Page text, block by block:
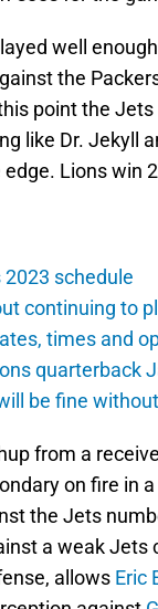
well
the
point the Jets
like Dr. Jekyll
Lions win
schedule
continuing to
times and
quarterback
be fine
from a
on fire in
the Jets
a weak Jets
allows Eric